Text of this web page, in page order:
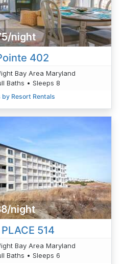
night
402
Bay Area Maryland
Baths • Sleeps 8
Resort Rentals
night
514
Bay Area Maryland
Baths • Sleeps 6